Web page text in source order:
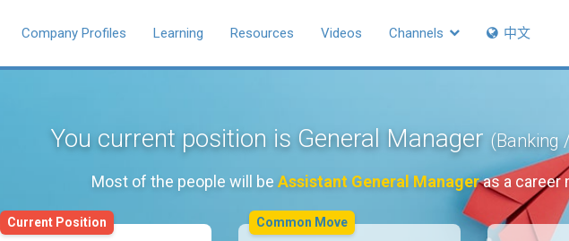
Company Profiles Learning Resources Videos Channels 中文
You current position is General Manager (Banking
Most of the people will be Assistant General Manageras a career
Current Position Common Move